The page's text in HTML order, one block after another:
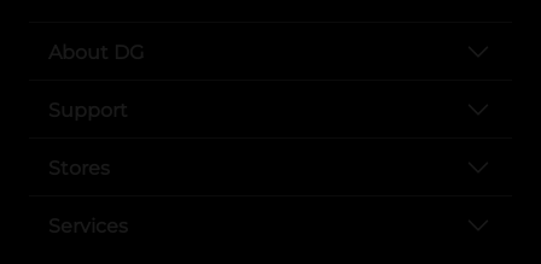
About DG
Support
Stores
Services